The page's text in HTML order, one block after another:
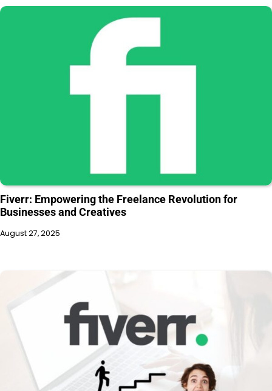
Fiverr: Empowering the Freelance Revolution for
Businesses and Creatives
August 27, 2025